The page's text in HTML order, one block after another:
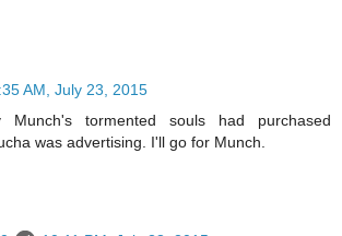
AM, July 23, 2015
tormented souls had purchased
was advertising. I'll go for Munch.